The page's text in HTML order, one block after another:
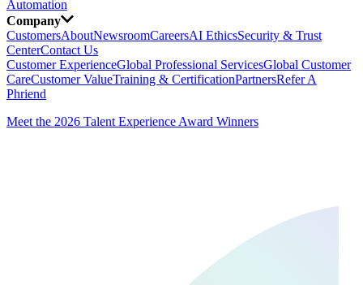
Automation
Company
CustomersAboutNewsroomCareersAI EthicsSecurity & Trust
CenterContact Us
Customer ExperienceGlobal Professional ServicesGlobal Customer
CareCustomer ValueTraining & CertificationPartnersRefer A
Phriend
Meet the 2026 Talent Experience Award Winners